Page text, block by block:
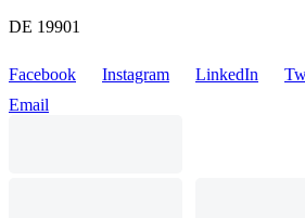
DE 19901
Facebook Instagram LinkedIn
Email